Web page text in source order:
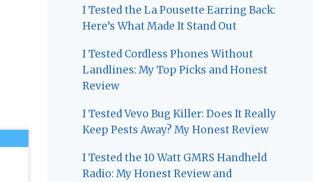
I Tested the La Pousette Earring Back:
Here’s What Made It Stand Out
I Tested Cordless Phones Without
Landlines: My Top Picks and Honest
Review
I Tested Vevo Bug Killer: Does It Really
Keep Pests Away? My Honest Review
I Tested the 10 Watt GMRS Handheld
Radio: My Honest Review and